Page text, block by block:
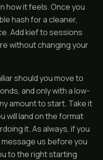
how it feels. Once you
hash for a cleaner,
Add kief to sessions
without changing your
should you move to
and only with a low-
amount to start. Take it
will land on the format
it. As always, if you
us before you
to the right starting